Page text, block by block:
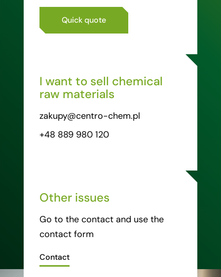
Quick quote
I want to sell chemical
raw materials
zakupy@centro-chem.pl
+48 889 980 120
Other issues
Go to the contact and use the
contact form
Contact